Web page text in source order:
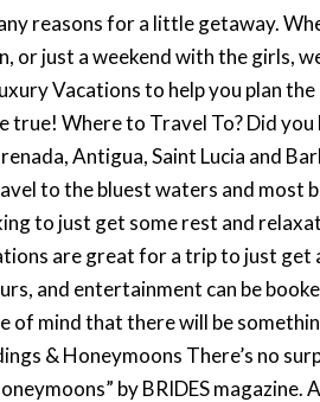
reasons for a little getaway.
or just a weekend with the girls,
Vacations to help you plan
true! Where to Travel To? Did
Antigua, Saint Lucia and
to the bluest waters and most
to just get some rest and
are great for a trip to just get
and entertainment can be
of mind that there will be
& Honeymoons There’s no
by BRIDES magazine.